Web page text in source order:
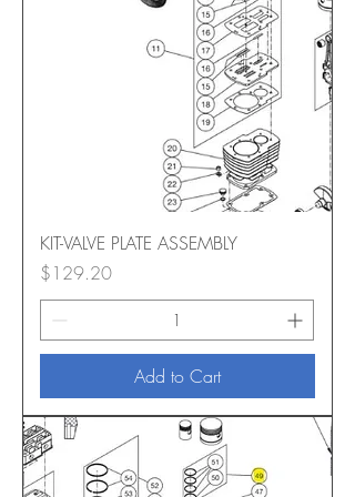
KIT-VALVE PLATE ASSEMBLY
Price
$129.20
Add to Cart